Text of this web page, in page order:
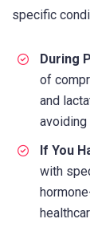
specific
During
of
and
If You
with